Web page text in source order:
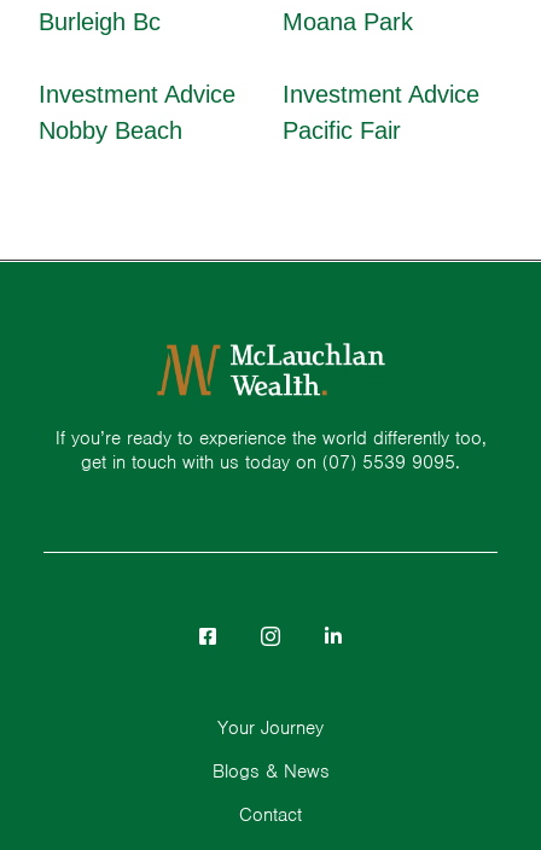
Burleigh Bc
Moana Park
Investment Advice
Nobby Beach
Investment Advice
Pacific Fair
If you’re ready to experience the world differently too,
get in touch with us today on (07) 5539 9095.
Your Journey
Blogs & News
Contact